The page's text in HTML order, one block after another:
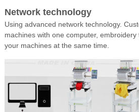
Network technology
Using advanced network technology.
machines with one computer,
your machines at the same time.